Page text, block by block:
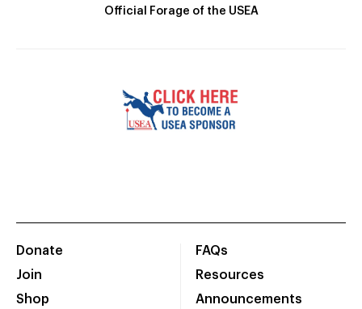
Official Forage of the USEA
Donate
Join
Shop
FAQs
Resources
Announcements